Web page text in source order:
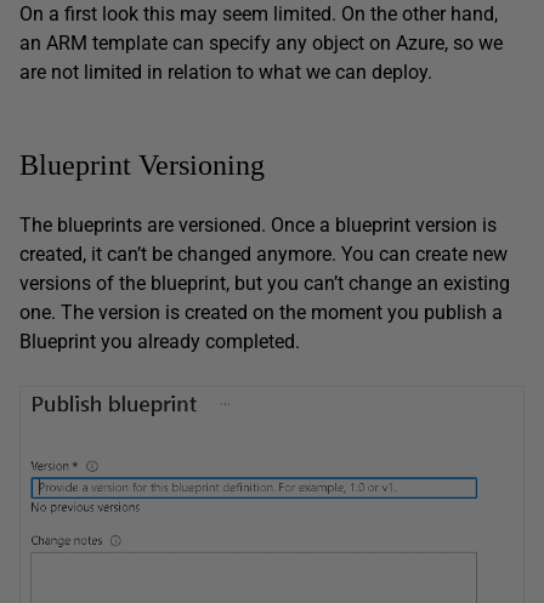
On a first look this may seem limited. On the other hand,
an ARM template can specify any object on Azure, so we
are not limited in relation to what we can deploy.
Blueprint Versioning
The blueprints are versioned. Once a blueprint version is
created, it can’t be changed anymore. You can create new
versions of the blueprint, but you can’t change an existing
one. The version is created on the moment you publish a
Blueprint you already completed.